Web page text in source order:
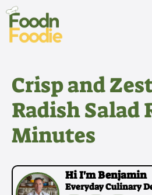
Skip
content
Crisp and
Radish Salad
Minutes
Hi I'm Benjamin
Everyday Culinary